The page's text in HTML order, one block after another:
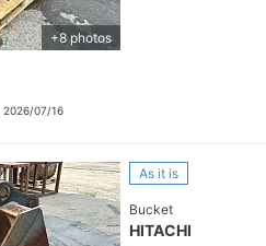
+8 photos
2026/07/16
As it is
Bucket
HITACHI